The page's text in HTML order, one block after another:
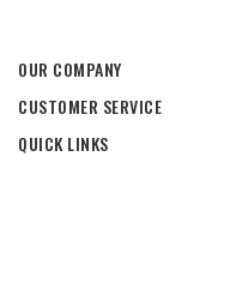
OUR COMPANY
CUSTOMER SERVICE
QUICK LINKS